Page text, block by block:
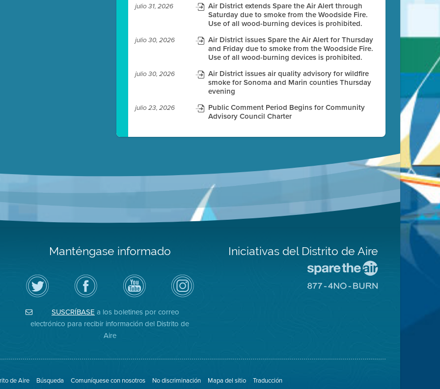
julio 31, 2026
Air District extends Spare the Air Alert through
Saturday due to smoke from the Woodside Fire.
Use of all wood-burning devices is prohibited.
julio 30, 2026
Air District issues Spare the Air Alert for Thursday
and Friday due to smoke from the Woodside Fire.
Use of all wood-burning devices is prohibited.
julio 30, 2026
Air District issues air quality advisory for wildfire
smoke for Sonoma and Marin counties Thursday
evening
julio 23, 2026
Public Comment Period Begins for Community
Advisory Council Charter
Manténgase informado
Siga
el
Distrito
de
Visite
la
página
de
del
Canal
de
YouTube
del
de
Aire
Air
District
on
Instagram
SUSCRÍBASE a los boletines por correo
electrónico para recibir información del Distrito de
Aire
Iniciativas del Distrito de Aire
el
aire)
de Aire Búsqueda Comuníquese con nosotros No discriminación Mapa del sitio
Traducción